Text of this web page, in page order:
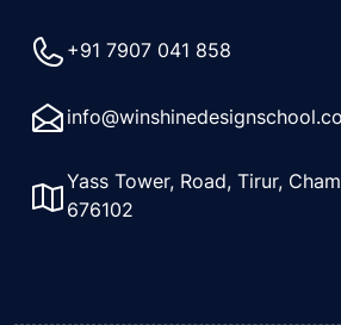
+91 7907 041 858
Yass Tower, Road, Tirur,
676102